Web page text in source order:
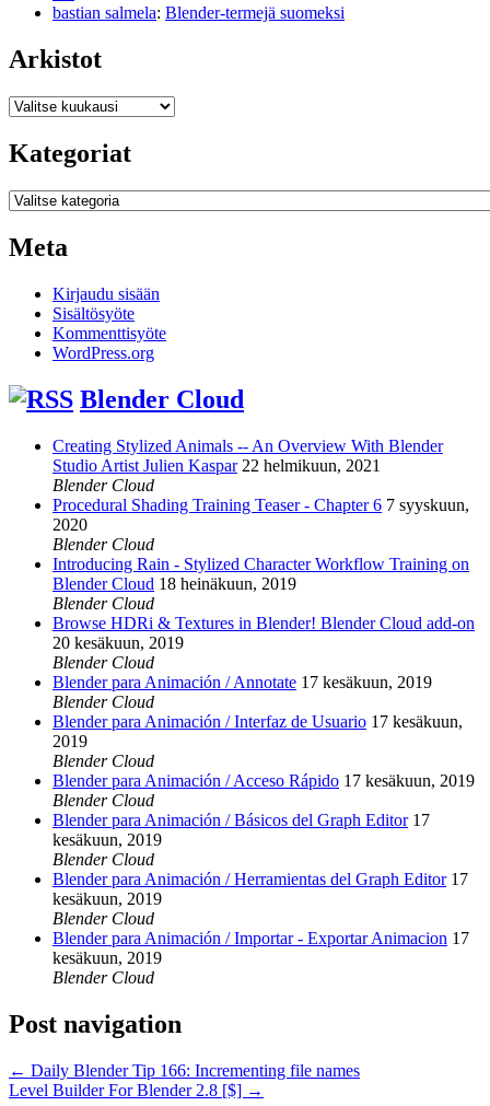
bastian salmela: Blender-termejä suomeksi
Arkistot
Arkistot
Kategoriat
Kategoriat
Meta
Kirjaudu sisään
Sisältösyöte
Kommenttisyöte
WordPress.org
Blender Cloud
Creating Stylized Animals -- An Overview With Blender
Studio Artist Julien Kaspar 22 helmikuun, 2021
Blender Cloud
Procedural Shading Training Teaser - Chapter 6 7 syyskuun,
2020
Blender Cloud
Introducing Rain - Stylized Character Workflow Training on
Blender Cloud 18 heinäkuun, 2019
Blender Cloud
Browse HDRi & Textures in Blender! Blender Cloud add-on
20 kesäkuun, 2019
Blender Cloud
Blender para Animación / Annotate 17 kesäkuun, 2019
Blender Cloud
Blender para Animación / Interfaz de Usuario 17 kesäkuun,
2019
Blender Cloud
Blender para Animación / Acceso Rápido 17 kesäkuun, 2019
Blender Cloud
Blender para Animación / Básicos del Graph Editor 17
kesäkuun, 2019
Blender Cloud
Blender para Animación / Herramientas del Graph Editor 17
kesäkuun, 2019
Blender Cloud
Blender para Animación / Importar - Exportar Animacion 17
kesäkuun, 2019
Blender Cloud
Post navigation
← Daily Blender Tip 166: Incrementing file names
Level Builder For Blender 2.8 [$] →